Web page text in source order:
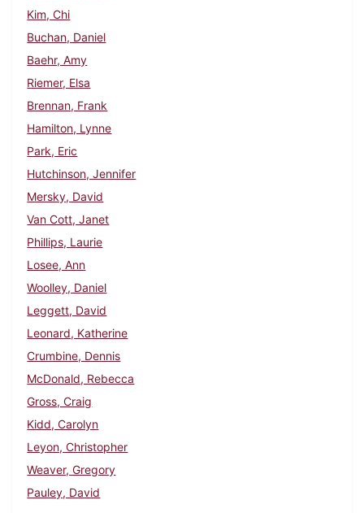
Kim, Chi
Buchan, Daniel
Baehr, Amy
Riemer, Elsa
Brennan, Frank
Hamilton, Lynne
Park, Eric
Hutchinson, Jennifer
Mersky, David
Van Cott, Janet
Phillips, Laurie
Losee, Ann
Woolley, Daniel
Leggett, David
Leonard, Katherine
Crumbine, Dennis
McDonald, Rebecca
Gross, Craig
Kidd, Carolyn
Leyon, Christopher
Weaver, Gregory
Pauley, David